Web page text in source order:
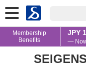
Membership
Benefits
JPY
—